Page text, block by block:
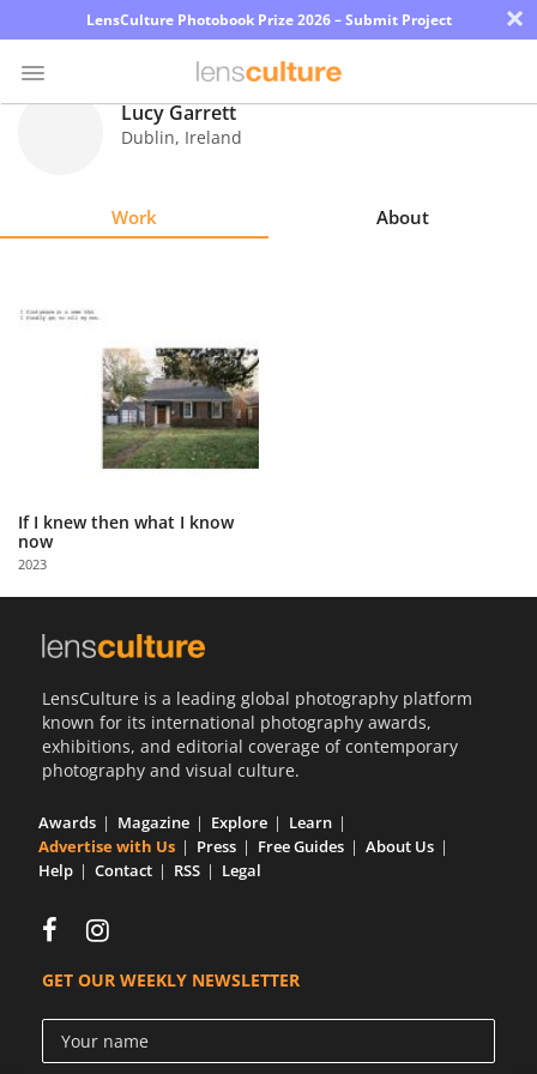
LensCulture Photobook Prize 2026 – Submit Project ×
with
Us
Sign
Lucy Garrett
Dublin, Ireland
Work About
If I knew then what I know
now
2023
LensCulture is a leading global photography platform
known for its international photography awards,
exhibitions, and editorial coverage of contemporary
photography and visual culture.
Awards Magazine Explore
Learn
Advertise with Us
Press Free Guides
About Us
Help
Contact RSS Legal
GET OUR WEEKLY NEWSLETTER